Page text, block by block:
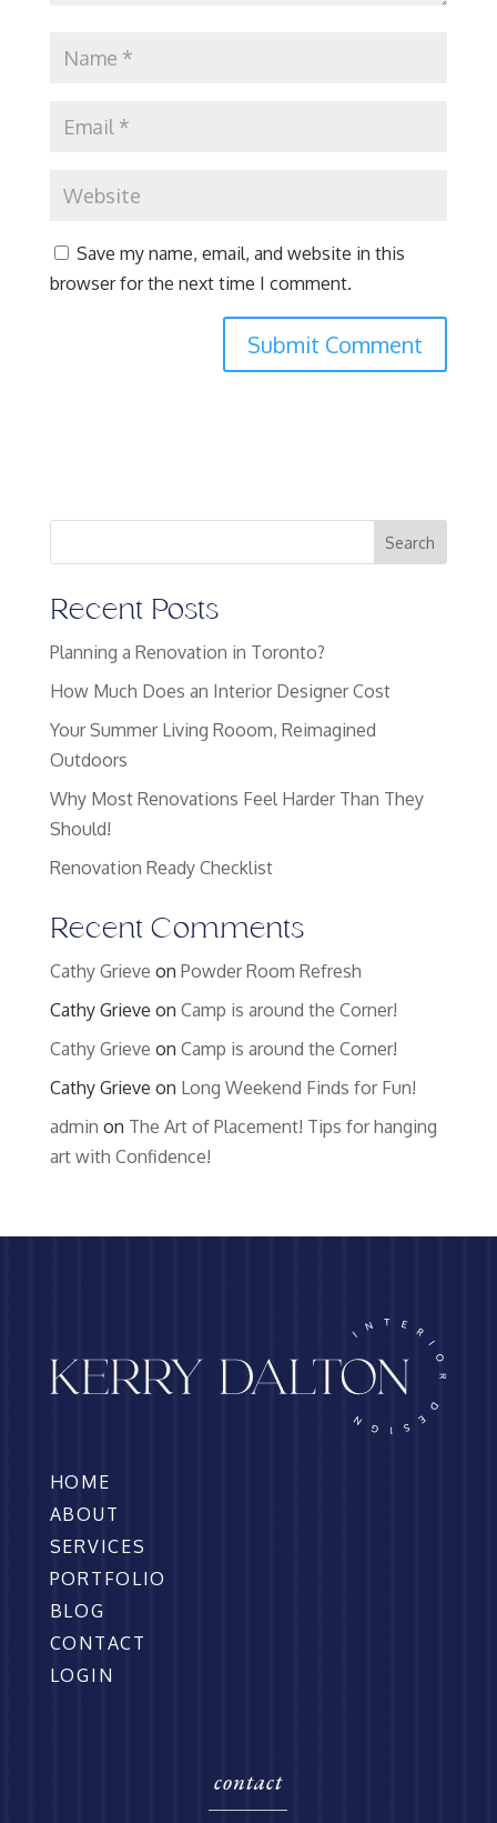
Save my name, email, and website in this
browser for the next time I comment.
Search
Recent Posts
Planning a Renovation in Toronto?
How Much Does an Interior Designer Cost
Your Summer Living Rooom, Reimagined
Outdoors
Why Most Renovations Feel Harder Than They
Should!
Renovation Ready Checklist
Recent Comments
Cathy Grieve on Powder Room Refresh
Cathy Grieve on Camp is around the Corner!
Cathy Grieve on Camp is around the Corner!
Cathy Grieve on Long Weekend Finds for Fun!
admin on The Art of Placement! Tips for hanging
art with Confidence!
HOME
ABOUT
SERVICES
PORTFOLIO
BLOG
CONTACT
LOGIN
contact